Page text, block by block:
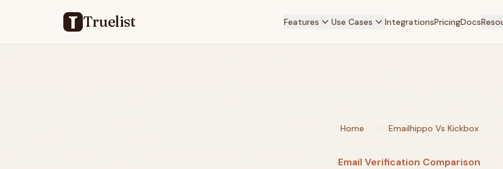
Truelist Features Use Cases IntegrationsPricingDocs
Home Emailhippo Vs Kickbox
Email Verification Comparison